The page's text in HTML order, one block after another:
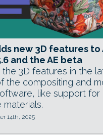
new 3D features
and the AE beta
3D features in the
the compositing and
like support for
materials.
14th, 2025